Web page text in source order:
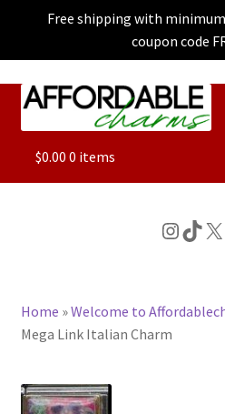
Free shipping with
coupon code
Skip
Skip
ALL
CHARACTER CHARMS
$0.00 0 items
X
Home »Welcome to
Mega Link Italian Charm